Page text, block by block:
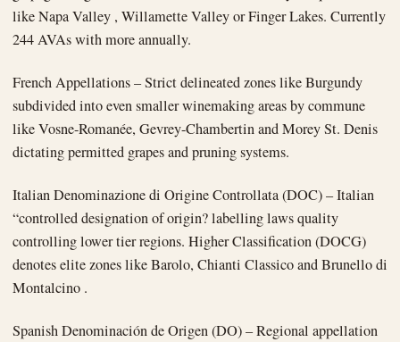
like Napa Valley , Willamette Valley or Finger Lakes. Currently
244 AVAs with more annually.
French Appellations – Strict delineated zones like Burgundy
subdivided into even smaller winemaking areas by commune
like Vosne-Romanée, Gevrey-Chambertin and Morey St. Denis
dictating permitted grapes and pruning systems.
Italian Denominazione di Origine Controllata (DOC) – Italian
“controlled designation of origin? labelling laws quality
controlling lower tier regions. Higher Classification (DOCG)
denotes elite zones like Barolo, Chianti Classico and Brunello di
Montalcino .
Spanish Denominación de Origen (DO) – Regional appellation